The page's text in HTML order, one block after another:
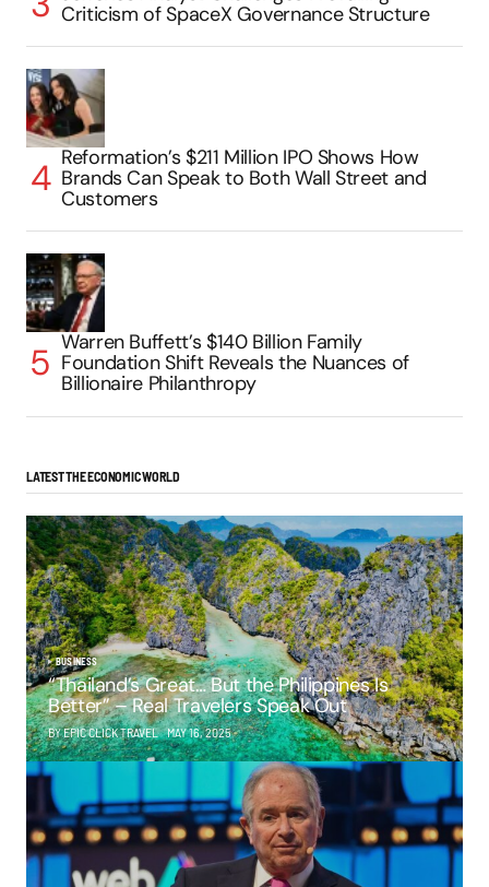
Criticism of SpaceX Governance Structure
Reformation’s $211 Million IPO Shows How
Brands Can Speak to Both Wall Street and
Customers
Warren Buffett’s $140 Billion Family
Foundation Shift Reveals the Nuances of
Billionaire Philanthropy
LATEST THE ECONOMIC WORLD
BUSINESS
“Thailand’s Great… But the Philippines Is
Better” – Real Travelers Speak Out
BY EPIC CLICK TRAVEL MAY 16, 2025